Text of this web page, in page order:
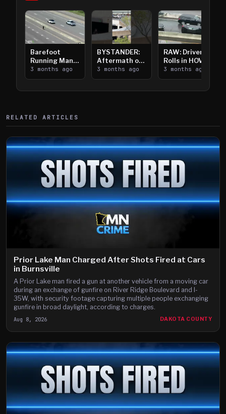
Barefoot
Running Man
Takes on I-
394
3 months ago
BYSTANDER:
Aftermath of
Downtown
Saint Paul
3 months ago
RAW: Driver
Rolls in HOV
Lanes near I-
394
3 months ago
RELATED ARTICLES
Prior Lake Man Charged After Shots Fired at Cars
in Burnsville
A Prior Lake man fired a gun at another vehicle from a moving car
during an exchange of gunfire on River Ridge Boulevard and I-
35W, with security footage capturing multiple people exchanging
gunfire in broad daylight, according to charges.
Aug 8, 2026 DAKOTA COUNTY